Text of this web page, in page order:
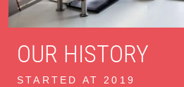
OUR HISTORY
STARTED AT 2019